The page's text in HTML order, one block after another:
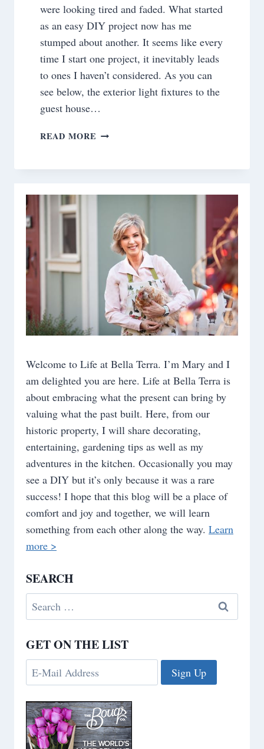
were looking tired and faded. What started
as an easy DIY project now has me
stumped about another. It seems like every
time I start one project, it inevitably leads
to ones I haven’t considered. As you can
see below, the exterior light fixtures to the
guest house…
READ MORE PROJECT
Welcome to Life at Bella Terra. I’m Mary and I
am delighted you are here. Life at Bella Terra is
about embracing what the present can bring by
valuing what the past built. Here, from our
historic property, I will share decorating,
entertaining, gardening tips as well as my
adventures in the kitchen. Occasionally you may
see a DIY but it’s only because it was a rare
success! I hope that this blog will be a place of
comfort and joy and together, we will learn
something from each other along the way. Learn
more >
SEARCH
Search
for:
GET ON THE LIST